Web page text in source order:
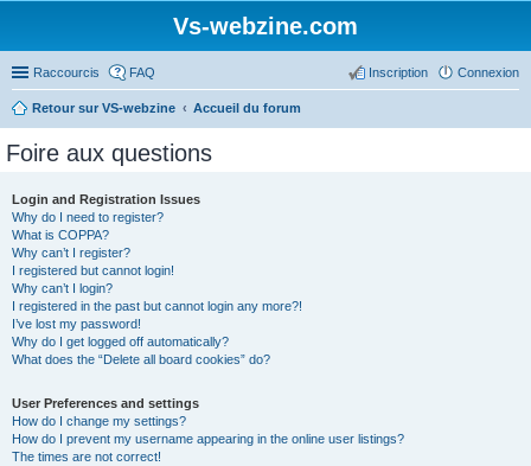
Vs-webzine.com
Raccourcis FAQ Connexion
Inscription
Retour sur VS-webzine Accueil du forum
Foire aux questions
Login and Registration Issues
Why do I need to register?
What is COPPA?
Why can’t I register?
I registered but cannot login!
Why can’t I login?
I registered in the past but cannot login any more?!
I’ve lost my password!
Why do I get logged off automatically?
What does the “Delete all board cookies” do?
User Preferences and settings
How do I change my settings?
How do I prevent my username appearing in the online user listings?
The times are not correct!